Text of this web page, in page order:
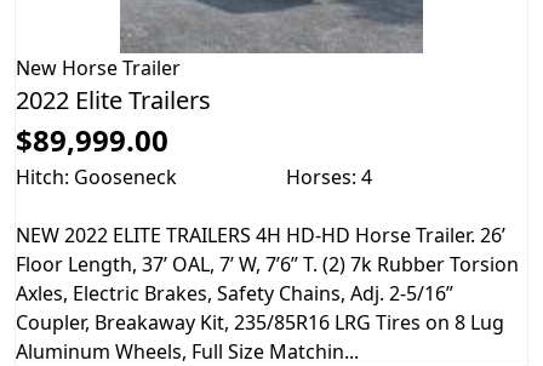
New Horse Trailer
2022 Elite Trailers
$89,999.00
Hitch: Gooseneck Horses: 4
NEW 2022 ELITE TRAILERS 4H HD-HD Horse Trailer. 26’
Floor Length, 37’ OAL, 7’ W, 7’6” T. (2) 7k Rubber Torsion
Axles, Electric Brakes, Safety Chains, Adj. 2-5/16”
Coupler, Breakaway Kit, 235/85R16 LRG Tires on 8 Lug
Aluminum Wheels, Full Size Matchin...